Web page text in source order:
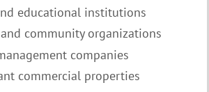
educational institutions
community organizations
companies
commercial properties